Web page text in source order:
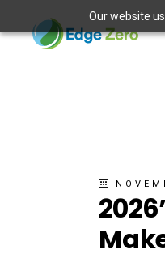
Our website